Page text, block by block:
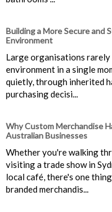
Building a More Secure and
Environment
Large organisations
environment in a single
quietly, through inherited
purchasing decisi...
Why Custom Merchandise
Australian Businesses
Whether you're walking
visiting a trade show in
local café, there's one
branded merchandis...